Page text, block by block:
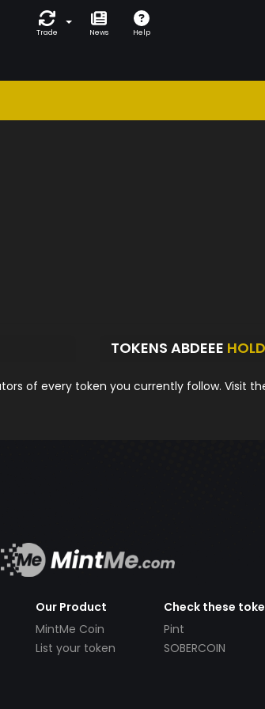
Trade News Help
TOKENS ABDEEE
of every token you currently follow. Visit
Our Product
MintMe Coin
List your token
Check these
Pint
SOBERCOIN